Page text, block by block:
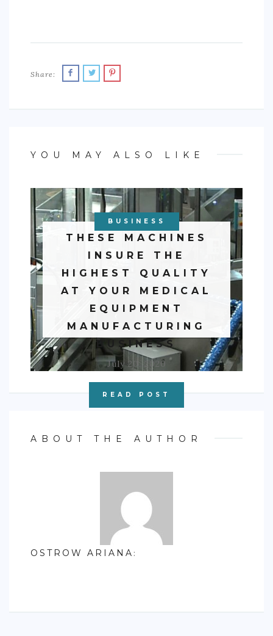
Share:
YOU MAY ALSO LIKE
BUSINESS
THESE MACHINES
INSURE THE
HIGHEST QUALITY
AT YOUR MEDICAL
EQUIPMENT
MANUFACTURING
BUSINESS
July 20, 2020
READ POST
ABOUT THE AUTHOR
OSTROW ARIANA :